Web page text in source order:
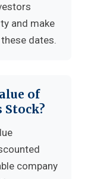
and make
dates.
of
Stock?
company